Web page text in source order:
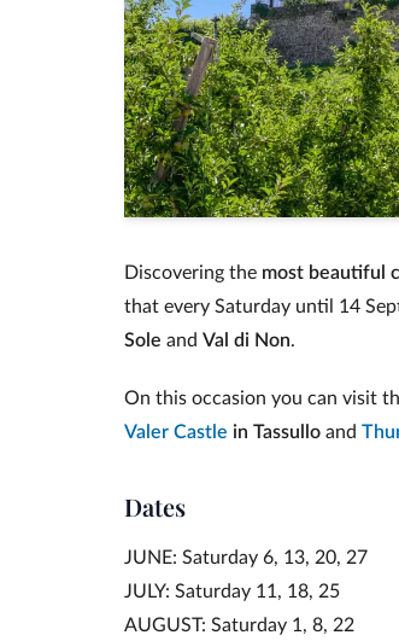
Discovering the most beautiful
that every Saturday until 14
Sole and Val di Non.
On this occasion you can visit
Valer Castle in Tassullo and
Dates
JUNE: Saturday 6, 13, 20, 27
JULY: Saturday 11, 18, 25
AUGUST: Saturday 1, 8, 22